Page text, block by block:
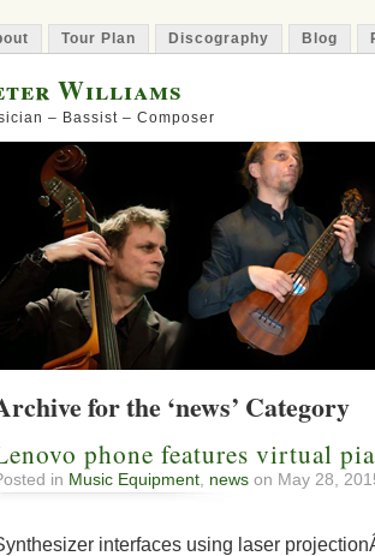
Tour Plan Discography Blog
Williams
– Bassist – Composer
for the ‘news’ Category
phone features virtual
in Music Equipment news on May 28,
interfaces using laser